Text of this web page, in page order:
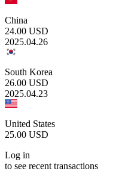
China
24.00 USD
2025.04.26
South Korea
26.00 USD
2025.04.23
United States
25.00 USD
Log in
to see recent transactions